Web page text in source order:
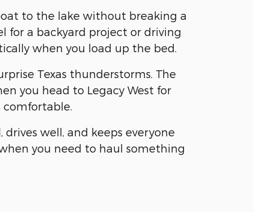
to the lake without breaking a
for a backyard project or driving
when you load up the bed.
Texas thunderstorms. The
you head to Legacy West for
well, and keeps everyone
you need to haul something